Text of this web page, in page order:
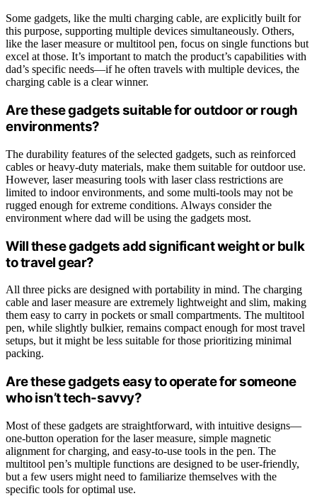
Some gadgets, like the multi charging cable, are explicitly built for
this purpose, supporting multiple devices simultaneously. Others,
like the laser measure or multitool pen, focus on single functions but
excel at those. It’s important to match the product’s capabilities with
dad’s specific needs—if he often travels with multiple devices, the
charging cable is a clear winner.
Are these gadgets suitable for outdoor or rough
environments?
The durability features of the selected gadgets, such as reinforced
cables or heavy-duty materials, make them suitable for outdoor use.
However, laser measuring tools with laser class restrictions are
limited to indoor environments, and some multi-tools may not be
rugged enough for extreme conditions. Always consider the
environment where dad will be using the gadgets most.
Will these gadgets add significant weight or bulk
to travel gear?
All three picks are designed with portability in mind. The charging
cable and laser measure are extremely lightweight and slim, making
them easy to carry in pockets or small compartments. The multitool
pen, while slightly bulkier, remains compact enough for most travel
setups, but it might be less suitable for those prioritizing minimal
packing.
Are these gadgets easy to operate for someone
who isn’t tech-savvy?
Most of these gadgets are straightforward, with intuitive designs—
one-button operation for the laser measure, simple magnetic
alignment for charging, and easy-to-use tools in the pen. The
multitool pen’s multiple functions are designed to be user-friendly,
but a few users might need to familiarize themselves with the
specific tools for optimal use.